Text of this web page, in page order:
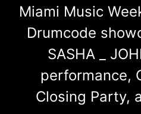
Miami Music
Drumcode
SASHA _
performance,
Closing Party,